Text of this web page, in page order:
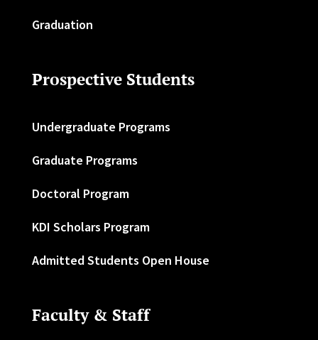
Graduation
Prospective Students
Undergraduate Programs
Graduate Programs
Doctoral Program
KDI Scholars Program
Admitted Students Open House
Faculty & Staff